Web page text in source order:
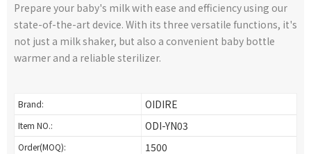
Prepare your baby's milk with ease and efficiency using our
state-of-the-art device. With its three versatile functions, it's
not just a milk shaker, but also a convenient baby bottle
warmer and a reliable sterilizer.
Brand: OIDIRE
Item NO.: ODI-YN03
Order(MOQ): 1500